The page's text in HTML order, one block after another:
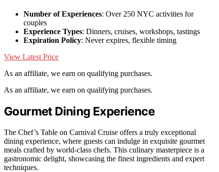
Number of Experiences: Over 250 NYC activities for
couples
Experience Types: Dinners, cruises, workshops, tastings
Expiration Policy: Never expires, flexible timing
View Latest Price
As an affiliate, we earn on qualifying purchases.
As an affiliate, we earn on qualifying purchases.
Gourmet Dining Experience
The Chef’s Table on Carnival Cruise offers a truly exceptional
dining experience, where guests can indulge in exquisite gourmet
meals crafted by world-class chefs. This culinary masterpiece is a
gastronomic delight, showcasing the finest ingredients and expert
techniques.